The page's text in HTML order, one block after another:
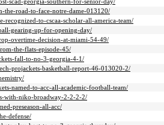
scad-georgia-southern-for-senior-day/
the-road-to-face-notre-dame-013120/
to-cscaa-scholar-all-america-team/
gearing-up-for-opening-day/
overtime-decision-at-miami-54-49/
the-flats-episode-45/
fall-to-no-3-georgia-4-1/
projackets-basketball-report-46-013020-2/
named-to-acc-all-academic-football-team/
with-niko-broadway-2-2-2-2/
preseason-all-acc/
defense/